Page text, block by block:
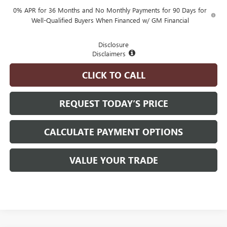
0% APR for 36 Months and No Monthly Payments for 90 Days for
Well-Qualified Buyers When Financed w/ GM Financial
Disclosure
Disclaimers
CLICK TO CALL
REQUEST TODAY’S PRICE
CALCULATE PAYMENT OPTIONS
VALUE YOUR TRADE